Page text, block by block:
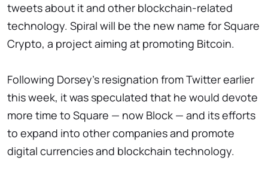
tweets about it and other blockchain-related
technology. Spiral will be the new name for Square
Crypto, a project aiming at promoting Bitcoin.
Following Dorsey's resignation from Twitter earlier
this week, it was speculated that he would devote
more time to Square — now Block — and its efforts
to expand into other companies and promote
digital currencies and blockchain technology.